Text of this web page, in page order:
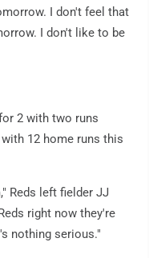
I don't feel that
I don't like to be
2 with two runs
12 home runs this
Reds left fielder JJ
right now they're
nothing serious."